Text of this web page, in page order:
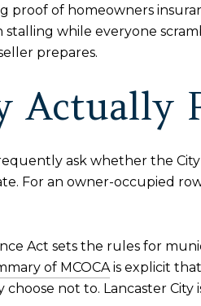
of homeowners
while everyone
prepares.
Actually
ask whether the
For an owner-occupied
Act sets the rules for
of MCOCA is explicit
not to. Lancaster